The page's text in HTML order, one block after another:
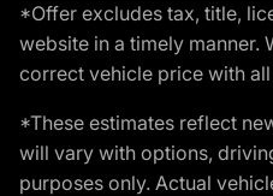
*Offer excludes tax, title,
website in a timely
correct vehicle price with
*These estimates reflect
will vary with options,
purposes only. Actual